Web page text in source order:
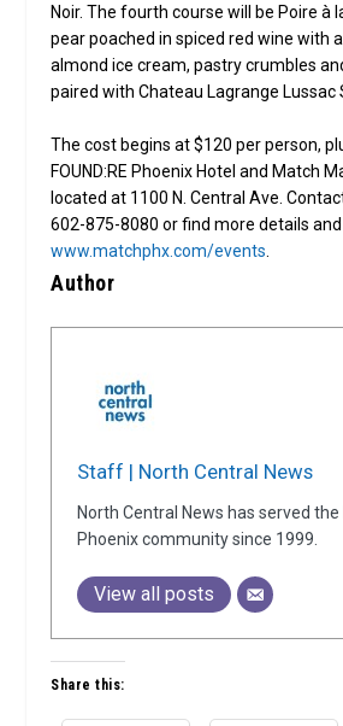
Noir. The fourth course will be Poire à
pear poached in spiced red wine with
almond ice cream, pastry crumbles
paired with Chateau Lagrange Lussac
The cost begins at $120 per person,
FOUND:RE Phoenix Hotel and Match
located at 1100 N. Central Ave.
602-875-8080 or find more details and
www.matchphx.com/events
Author
Staff | North Central News
North Central News has served the
Phoenix community since 1999.
View all posts
Share this: